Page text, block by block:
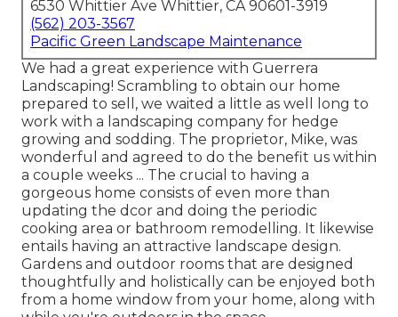
6530 Whittier Ave Whittier, CA 90601-3919
(562) 203-3567
Pacific Green Landscape Maintenance
We had a great experience with Guerrera
Landscaping! Scrambling to obtain our home
prepared to sell, we waited a little as well long to
work with a landscaping company for hedge
growing and sodding. The proprietor, Mike, was
wonderful and agreed to do the benefit us within
a couple weeks ... The crucial to having a
gorgeous home consists of even more than
updating the dcor and doing the periodic
cooking area or bathroom remodelling. It likewise
entails having an attractive landscape design.
Gardens and outdoor rooms that are designed
thoughtfully and holistically can be enjoyed both
from a home window from your home, along with